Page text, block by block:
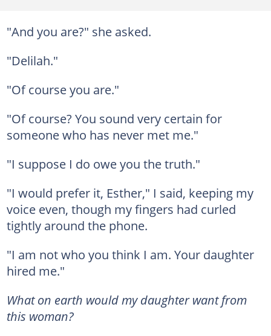
"And you are?" she asked.
"Delilah."
"Of course you are."
"Of course? You sound very certain for
someone who has never met me."
"I suppose I do owe you the truth."
"I would prefer it, Esther," I said, keeping my
voice even, though my fingers had curled
tightly around the phone.
"I am not who you think I am. Your daughter
hired me."
What on earth would my daughter want from
this woman?